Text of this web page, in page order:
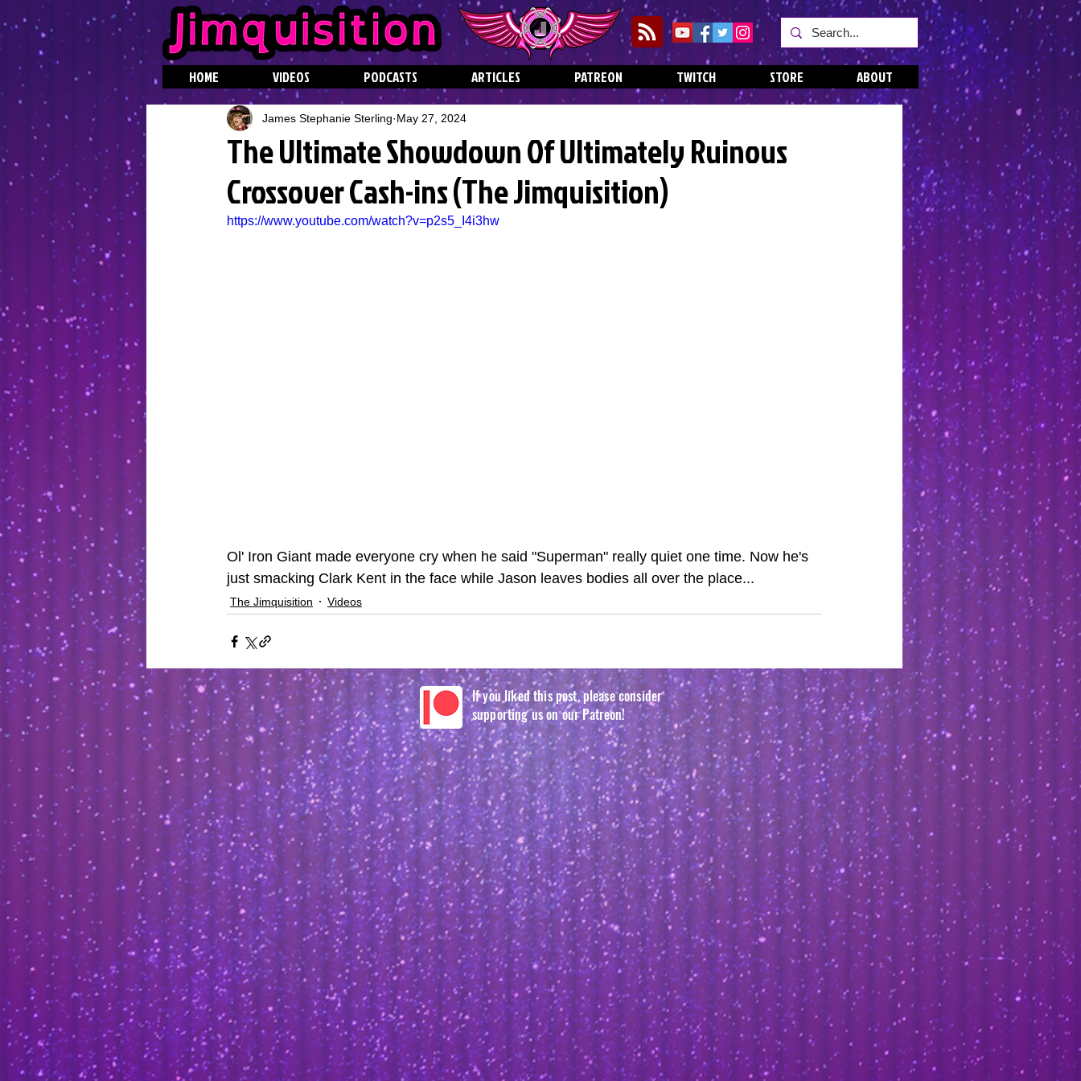
HOME VIDEOS PODCASTS ARTICLES PATREON TWITCH STORE ABOUT
The Ultimate Showdown Of Ultimately Ruinous
Crossover Cash-ins (The Jimquisition)
James Stephanie Sterling May 27, 2024
https://www.youtube.com/watch?v=p2s5_I4i3hw
Ol' Iron Giant made everyone cry when he said "Superman" really quiet one time. Now he's
just smacking Clark Kent in the face while Jason leaves bodies all over the place...
The Jimquisition Videos
If you liked this post, please consider
supporting us on our Patreon!